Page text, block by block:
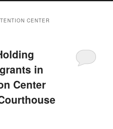
CENTER
in
Center